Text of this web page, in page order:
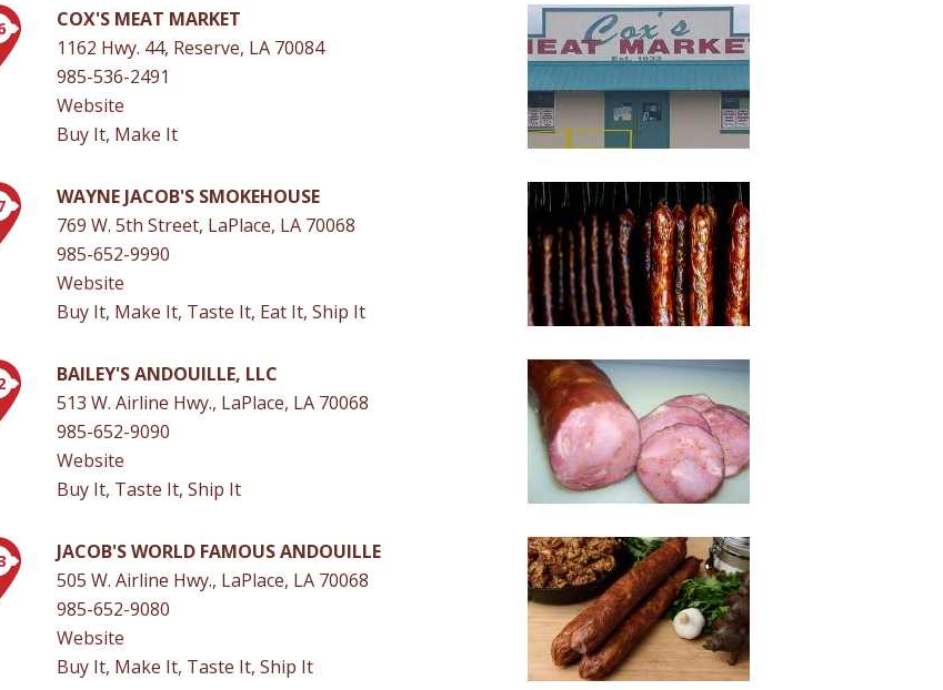
COX'S MEAT MARKET
1162 Hwy. 44, Reserve, LA 70084
985-536-2491
Website
Buy It, Make It
WAYNE JACOB'S SMOKEHOUSE
769 W. 5th Street, LaPlace, LA 70068
985-652-9990
Website
Buy It, Make It, Taste It, Eat It, Ship It
BAILEY'S ANDOUILLE, LLC
513 W. Airline Hwy., LaPlace, LA 70068
985-652-9090
Website
Buy It, Taste It, Ship It
JACOB'S WORLD FAMOUS ANDOUILLE
505 W. Airline Hwy., LaPlace, LA 70068
985-652-9080
Website
Buy It, Make It, Taste It, Ship It